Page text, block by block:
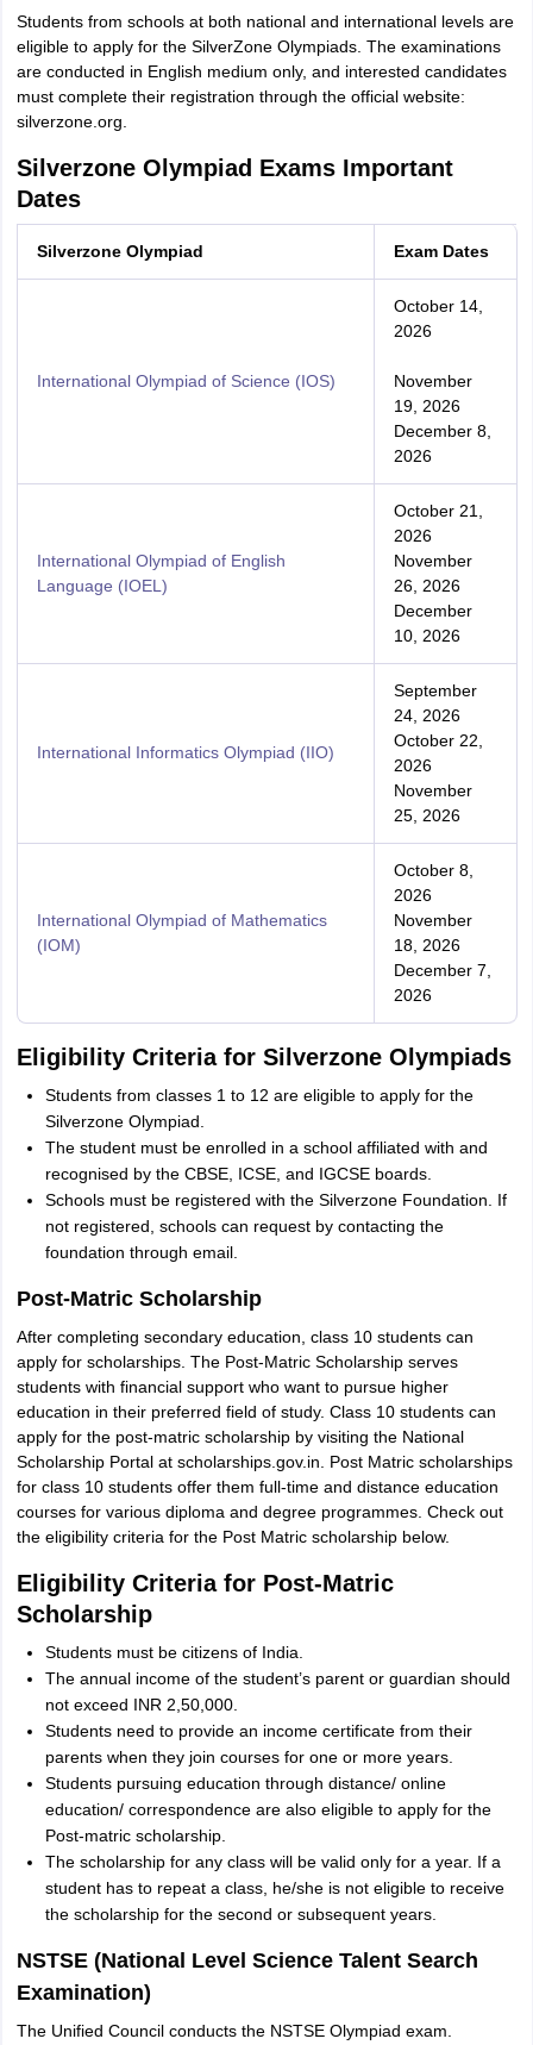
Students from schools at both national and international levels are
eligible to apply for the SilverZone Olympiads. The examinations
are conducted in English medium only, and interested candidates
must complete their registration through the official website:
silverzone.org.
Silverzone Olympiad Exams Important
Dates
Silverzone Olympiad Exam Dates
International Olympiad of Science (IOS)
October 14,
2026
November
19, 2026
December 8,
2026
International Olympiad of English
Language (IOEL)
October 21,
2026
November
26, 2026
December
10, 2026
International Informatics Olympiad (IIO)
September
24, 2026
October 22,
2026
November
25, 2026
International Olympiad of Mathematics
(IOM)
October 8,
2026
November
18, 2026
December 7,
2026
Eligibility Criteria for Silverzone Olympiads
Students from classes 1 to 12 are eligible to apply for the
Silverzone Olympiad.
The student must be enrolled in a school affiliated with and
recognised by the CBSE, ICSE, and IGCSE boards.
Schools must be registered with the Silverzone Foundation. If
not registered, schools can request by contacting the
foundation through email.
Post-Matric Scholarship
After completing secondary education, class 10 students can
apply for scholarships. The Post-Matric Scholarship serves
students with financial support who want to pursue higher
education in their preferred field of study. Class 10 students can
apply for the post-matric scholarship by visiting the National
Scholarship Portal at scholarships.gov.in. Post Matric scholarships
for class 10 students offer them full-time and distance education
courses for various diploma and degree programmes. Check out
the eligibility criteria for the Post Matric scholarship below.
Eligibility Criteria for Post-Matric
Scholarship
Students must be citizens of India.
The annual income of the student’s parent or guardian should
not exceed INR 2,50,000.
Students need to provide an income certificate from their
parents when they join courses for one or more years.
Students pursuing education through distance/ online
education/ correspondence are also eligible to apply for the
Post-matric scholarship.
The scholarship for any class will be valid only for a year. If a
student has to repeat a class, he/she is not eligible to receive
the scholarship for the second or subsequent years.
NSTSE (National Level Science Talent Search
Examination)
The Unified Council conducts the NSTSE Olympiad exam.